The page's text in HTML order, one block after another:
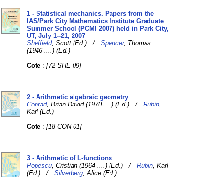
1 - Statistical mechanics. Papers from the
IAS/Park City Mathematics Institute Graduate
Summer School (PCMI 2007) held in Park City,
UT, July 1--21, 2007
Sheffield, Scott (Ed.) /Spencer, Thomas
(1946-....) (Ed.)
Cote :[72 SHE 09]
2 - Arithmetic algebraic geometry
Conrad, Brian David (1970-....) (Ed.) /Rubin
Karl (Ed.)
Cote :[18 CON 01]
3 - Arithmetic of L-functions
Popescu , Cristian (1964-....) (Ed.) /Rubin , Karl
(Ed.) /Silverberg , Alice (Ed.)